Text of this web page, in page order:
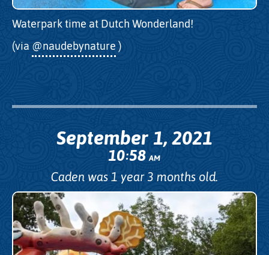
Waterpark time at Dutch Wonderland!
(via @naudebynature )
September 1, 2021
10:58AM
Caden was 1 year 3 months old.